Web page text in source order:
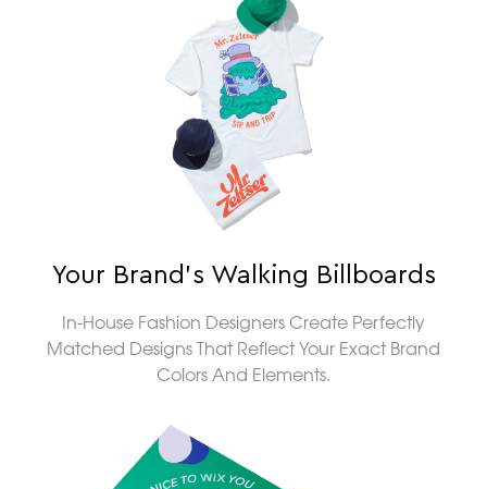
Your Brand’s Walking Billboards
In-House Fashion Designers Create Perfectly
Matched Designs That Reflect Your Exact Brand
Colors And Elements.